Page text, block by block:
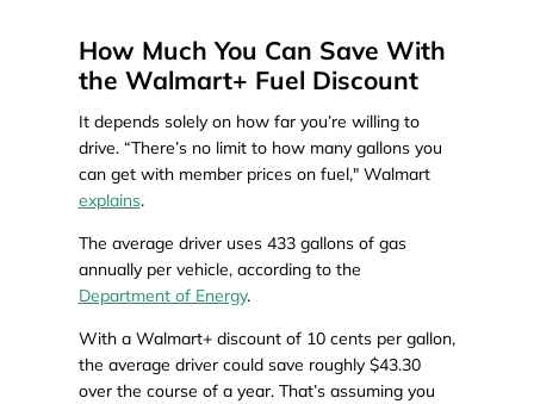
How Much You Can Save With
the Walmart+ Fuel Discount
It depends solely on how far you’re willing to
drive. “There’s no limit to how many gallons you
can get with member prices on fuel," Walmart
explains.
The average driver uses 433 gallons of gas
annually per vehicle, according to the
Department of Energy.
With a Walmart+ discount of 10 cents per gallon,
the average driver could save roughly $43.30
over the course of a year. That’s assuming you